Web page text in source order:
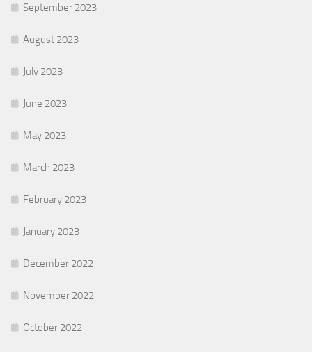
September 2023
August 2023
July 2023
June 2023
May 2023
March 2023
February 2023
January 2023
December 2022
November 2022
October 2022